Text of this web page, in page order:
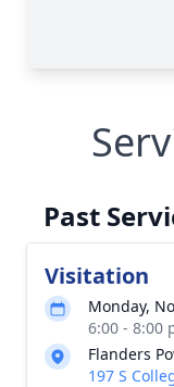
Past
Visitation
Monday,
6:00 - 8:00
Flanders
197 S